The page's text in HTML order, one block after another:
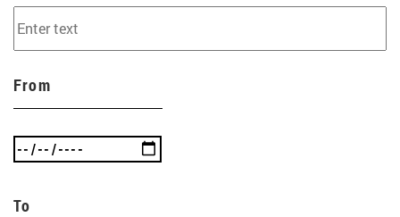
From
To